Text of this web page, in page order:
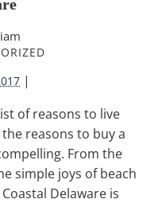
|
of reasons to live
reasons to buy a
From the
simple joys of beach
Delaware is